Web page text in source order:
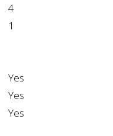
4
1
Yes
Yes
Yes